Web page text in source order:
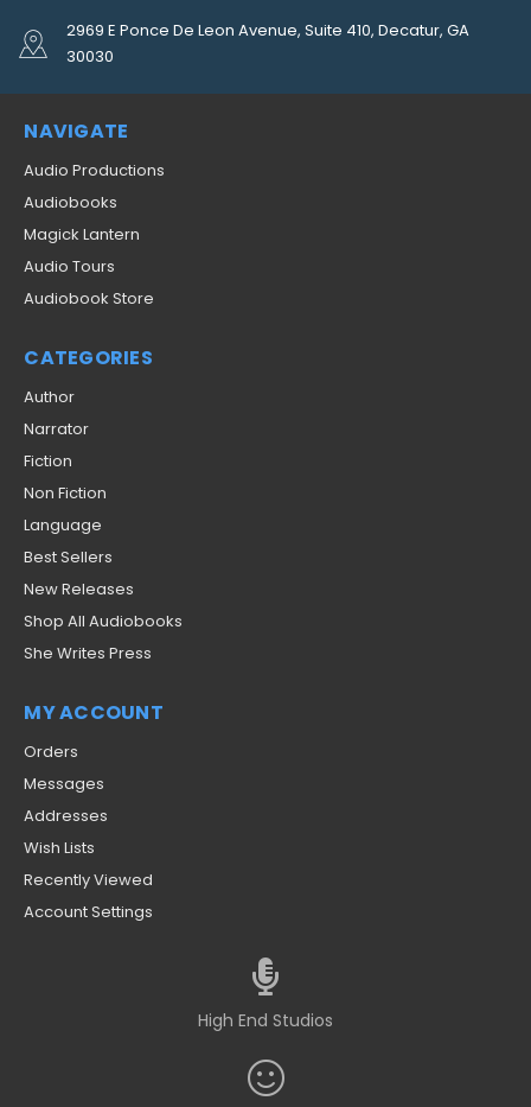
2969 E Ponce De Leon Avenue, Suite 410, Decatur, GA
30030
NAVIGATE
Audio Productions
Audiobooks
Magick Lantern
Audio Tours
Audiobook Store
CATEGORIES
Author
Narrator
Fiction
Non Fiction
Language
Best Sellers
New Releases
Shop All Audiobooks
She Writes Press
MY ACCOUNT
Orders
Messages
Addresses
Wish Lists
Recently Viewed
Account Settings
High End Studios